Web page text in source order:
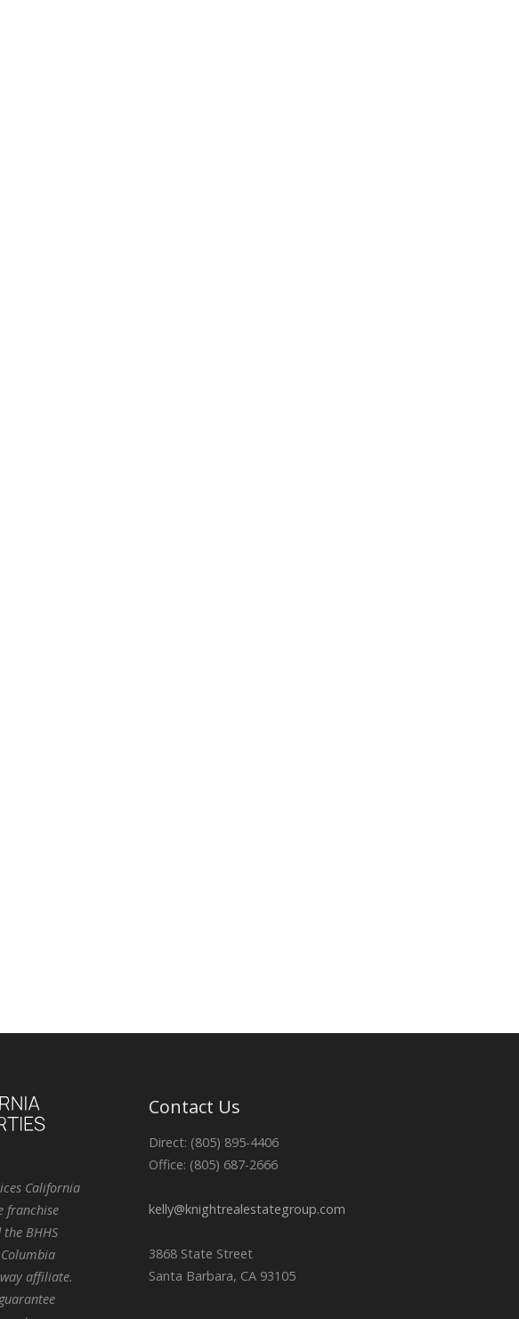
California
franchise
BHHS
affiliate.
Contact Us
Direct: (805) 895-4406
Office: (805) 687-2666
kelly@knightrealestategroup.com
3868 State Street
Santa Barbara, CA 93105